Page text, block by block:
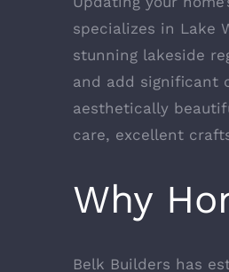
specializes in Lake
stunning lakeside
and add significant
aesthetically
care, excellent
Why
Belk Builders has